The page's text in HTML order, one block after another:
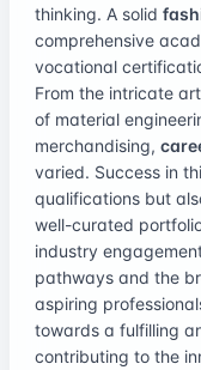
thinking. A solid
comprehensive
vocational
From the intricate
of material
merchandising,
varied. Success in
qualifications but
well-curated
industry
pathways and the
aspiring
towards a fulfilling
contributing to the